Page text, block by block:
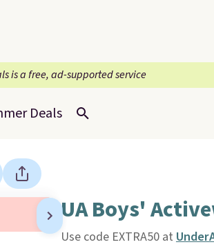
is a free, ad-supported service
Deals
UA Boys'
Use code EXTRA50 at